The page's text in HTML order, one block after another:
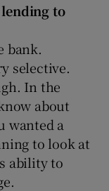
to
bank.
selective.
In the
about
wanted a
to look at
ability to